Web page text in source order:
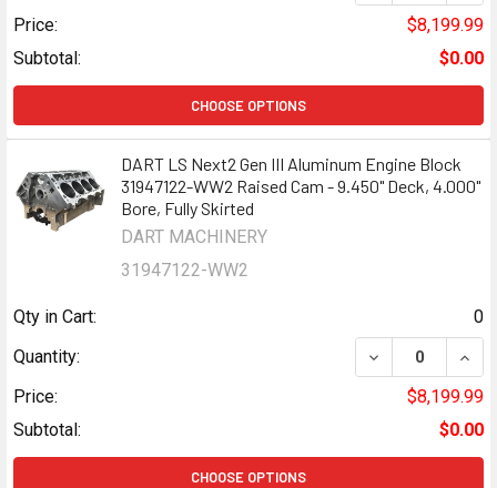
Price:
$8,199.99
Subtotal:
$0.00
CHOOSE OPTIONS
DART LS Next2 Gen III Aluminum Engine Block
31947122-WW2 Raised Cam - 9.450" Deck, 4.000"
Bore, Fully Skirted
DART MACHINERY
31947122-WW2
Qty in Cart:
0
Quantity:
DECREASE
Price:
$8,199.99
Subtotal:
$0.00
CHOOSE OPTIONS